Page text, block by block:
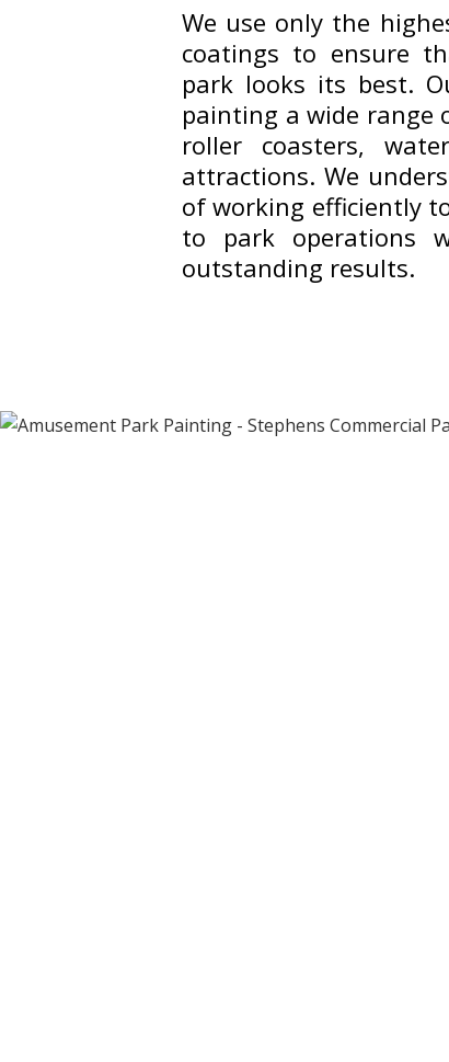
We use only the
coatings to ensure
park looks its best.
painting a wide range
roller coasters,
attractions. We
of working efficiently
to park operations
outstanding results.